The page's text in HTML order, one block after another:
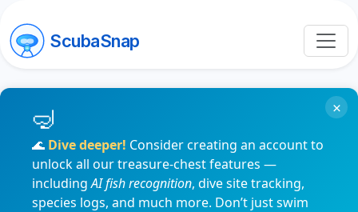
ScubaSnap
🌊 Dive deeper! Consider creating an account to
unlock all our treasure-chest features —
includingAI fish recognition, dive site tracking,
species logs, and much more. Don’t just swim
×